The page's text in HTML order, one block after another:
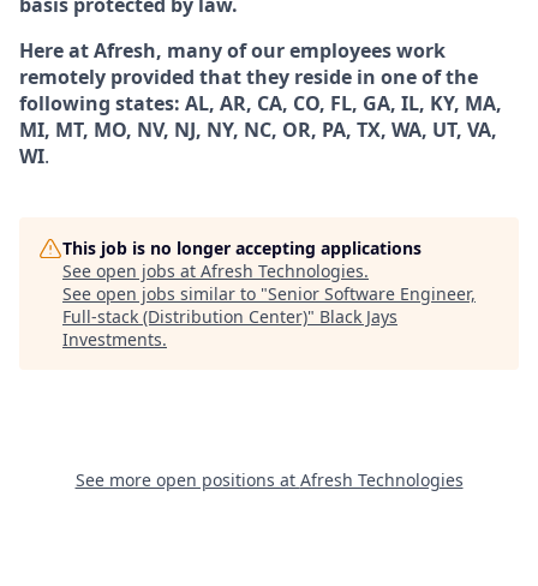
Here at Afresh, many of our employees work
remotely provided that they reside in one of the
following states: AL, AR, CA, CO, FL, GA, IL, KY, MA,
MI, MT, MO, NV, NJ, NY, NC, OR, PA, TX, WA, UT, VA,
WI.
This job is no longer accepting applications
See open jobs at Afresh Technologies.
See open jobs similar to "Senior Software Engineer,
Full-stack (Distribution Center)" Black Jays
Investments.
See more open positions at Afresh Technologies